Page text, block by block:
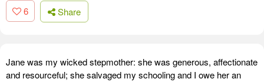
6 Share
Jane was my wicked stepmother: she was generous, affectionate
and resourceful; she salvaged my schooling and I owe her an